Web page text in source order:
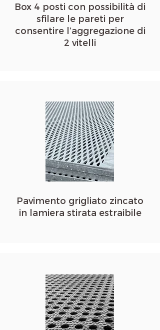
Box 4 posti con possibilità di
sfilare le pareti per
consentire l’aggregazione di
2 vitelli
Pavimento grigliato zincato
in lamiera stirata estraibile